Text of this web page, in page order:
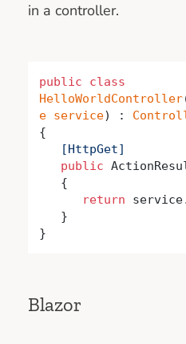
in a controller.
public
class
HelloWorldController
e service) :
   [HttpGet]
public
return
}
Blazor